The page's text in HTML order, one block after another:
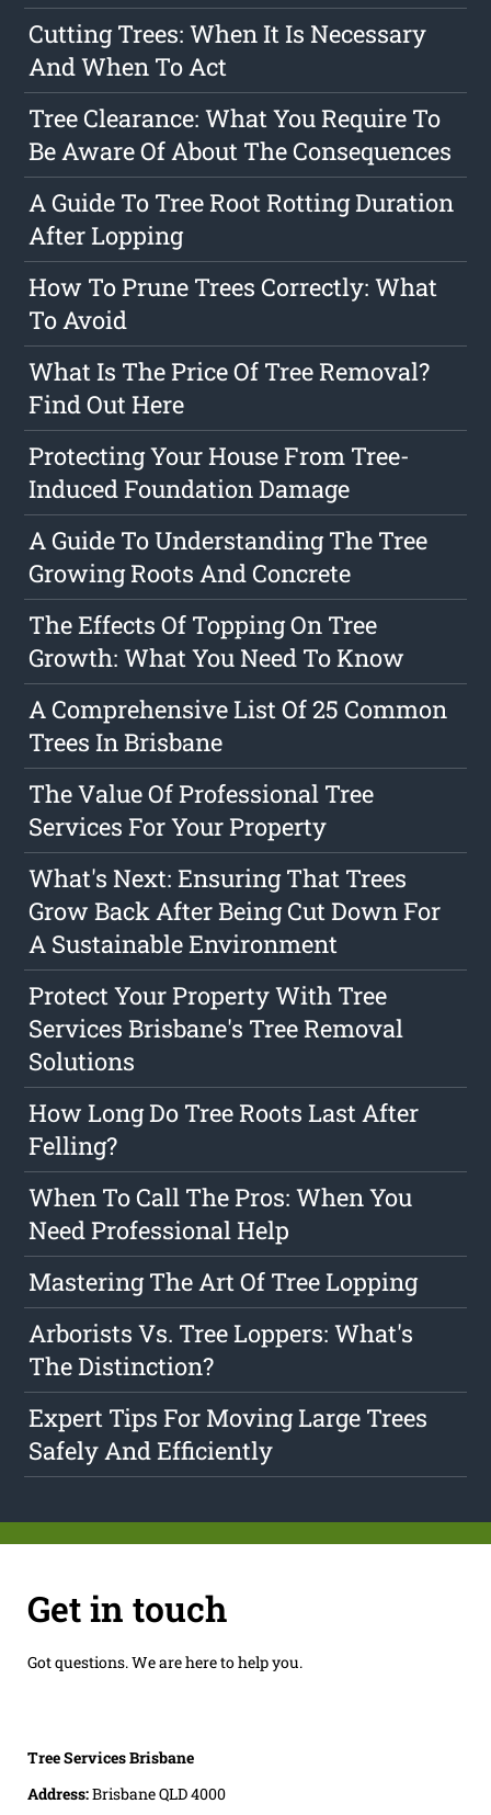
Cutting Trees: When It Is Necessary
And When To Act
Tree Clearance: What You Require To
Be Aware Of About The Consequences
A Guide To Tree Root Rotting Duration
After Lopping
How To Prune Trees Correctly: What
To Avoid
What Is The Price Of Tree Removal?
Find Out Here
Protecting Your House From Tree-
Induced Foundation Damage
A Guide To Understanding The Tree
Growing Roots And Concrete
The Effects Of Topping On Tree
Growth: What You Need To Know
A Comprehensive List Of 25 Common
Trees In Brisbane
The Value Of Professional Tree
Services For Your Property
What's Next: Ensuring That Trees
Grow Back After Being Cut Down For
A Sustainable Environment
Protect Your Property With Tree
Services Brisbane's Tree Removal
Solutions
How Long Do Tree Roots Last After
Felling?
When To Call The Pros: When You
Need Professional Help
Mastering The Art Of Tree Lopping
Arborists Vs. Tree Loppers: What's
The Distinction?
Expert Tips For Moving Large Trees
Safely And Efficiently
Get in touch
Got questions. We are here to help you.
Tree Services Brisbane
Address:Brisbane QLD 4000